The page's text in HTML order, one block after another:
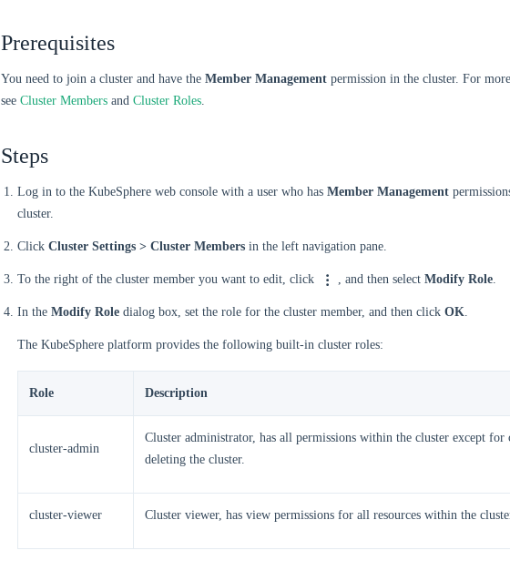
Prerequisites
You need to join a cluster and have the Member Management permission in the cluster. For
see Cluster Members and Cluster Roles.
Steps
Log in to the KubeSphere web console with a user who has Member Management
cluster.
Click Cluster Settings > Cluster Members in the left navigation pane.
To the right of the cluster member you want to edit, click , and then select Modify Role.
In the Modify Role dialog box, set the role for the cluster member, and then click OK.
The KubeSphere platform provides the following built-in cluster roles:
Role Description
cluster-admin
Cluster administrator, has all permissions within the cluster except for
deleting the cluster.
cluster-viewer Cluster viewer, has view permissions for all resources within the